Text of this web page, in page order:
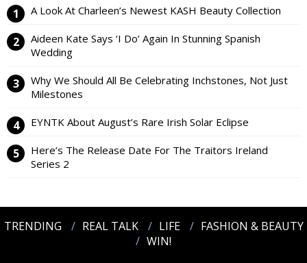
A Look At Charleen’s Newest KASH Beauty Collection
Aideen Kate Says ‘I Do’ Again In Stunning Spanish
Wedding
Why We Should All Be Celebrating Inchstones, Not Just
Milestones
EYNTK About August’s Rare Irish Solar Eclipse
Here’s The Release Date For The Traitors Ireland
Series 2
TRENDING REAL TALK LIFE
FASHION & BEAUTY
WIN!